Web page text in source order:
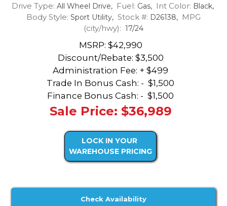
Drive Type: All Wheel Drive, Fuel: Gas, Int Color: Black,
Body Style: Sport Utility, Stock #: D26138, MPG
(city/hwy): 17/24
MSRP: $42,990
Discount/Rebate: $3,500
Administration Fee: + $499
Trade In Bonus Cash: - $1,500
Finance Bonus Cash: - $1,500
Sale Price: $36,989
LOCK IN YOUR
WAREHOUSE PRICING
Check Availability